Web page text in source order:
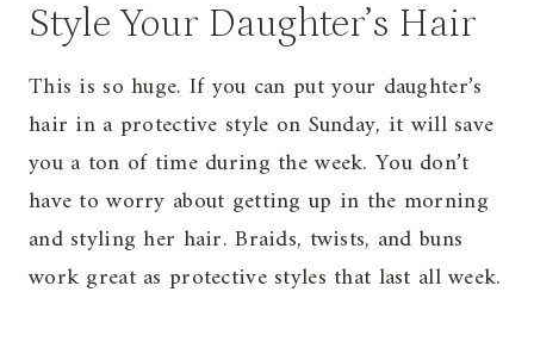
Style Your Daughter’s Hair
This is so huge. If you can put your daughter’s
hair in a protective style on Sunday, it will save
you a ton of time during the week. You don’t
have to worry about getting up in the morning
and styling her hair. Braids, twists, and buns
work great as protective styles that last all week.